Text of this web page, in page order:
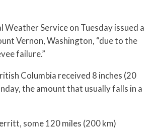
Weather Service on Tuesday issued a
Vernon, Washington, “due to the
failure.”
Columbia received 8 inches (20
the amount that usually falls in a
some 120 miles (200 km)